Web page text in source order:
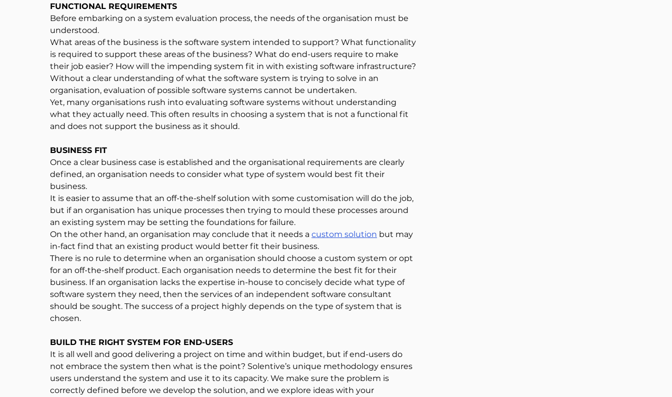
FUNCTIONAL REQUIREMENTS
Before embarking on a system evaluation process, the needs of the organisation must be
understood.
What areas of the business is the software system intended to support? What functionality
is required to support these areas of the business? What do end-users require to make
their job easier? How will the impending system fit in with existing software infrastructure?
Without a clear understanding of what the software system is trying to solve in an
organisation, evaluation of possible software systems cannot be undertaken.
Yet, many organisations rush into evaluating software systems without understanding
what they actually need. This often results in choosing a system that is not a functional fit
and does not support the business as it should.
BUSINESS FIT
Once a clear business case is established and the organisational requirements are clearly
defined, an organisation needs to consider what type of system would best fit their
business.
It is easier to assume that an off-the-shelf solution with some customisation will do the job,
but if an organisation has unique processes then trying to mould these processes around
an existing system may be setting the foundations for failure.
On the other hand, an organisation may conclude that it needs a custom solution but may
in-fact find that an existing product would better fit their business.
There is no rule to determine when an organisation should choose a custom system or opt
for an off-the-shelf product. Each organisation needs to determine the best fit for their
business. If an organisation lacks the expertise in-house to concisely decide what type of
software system they need, then the services of an independent software consultant
should be sought. The success of a project highly depends on the type of system that is
chosen.
BUILD THE RIGHT SYSTEM FOR END-USERS
It is all well and good delivering a project on time and within budget, but if end-users do
not embrace the system then what is the point? Solentive’s unique methodology ensures
users understand the system and use it to its capacity. We make sure the problem is
correctly defined before we develop the solution, and we explore ideas with your